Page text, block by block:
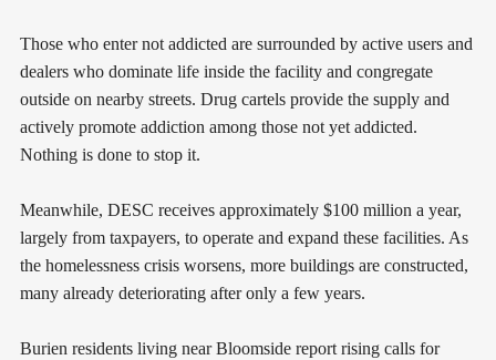
Those who enter not addicted are surrounded by active users and
dealers who dominate life inside the facility and congregate
outside on nearby streets. Drug cartels provide the supply and
actively promote addiction among those not yet addicted.
Nothing is done to stop it.
Meanwhile, DESC receives approximately $100 million a year,
largely from taxpayers, to operate and expand these facilities. As
the homelessness crisis worsens, more buildings are constructed,
many already deteriorating after only a few years.
Burien residents living near Bloomside report rising calls for